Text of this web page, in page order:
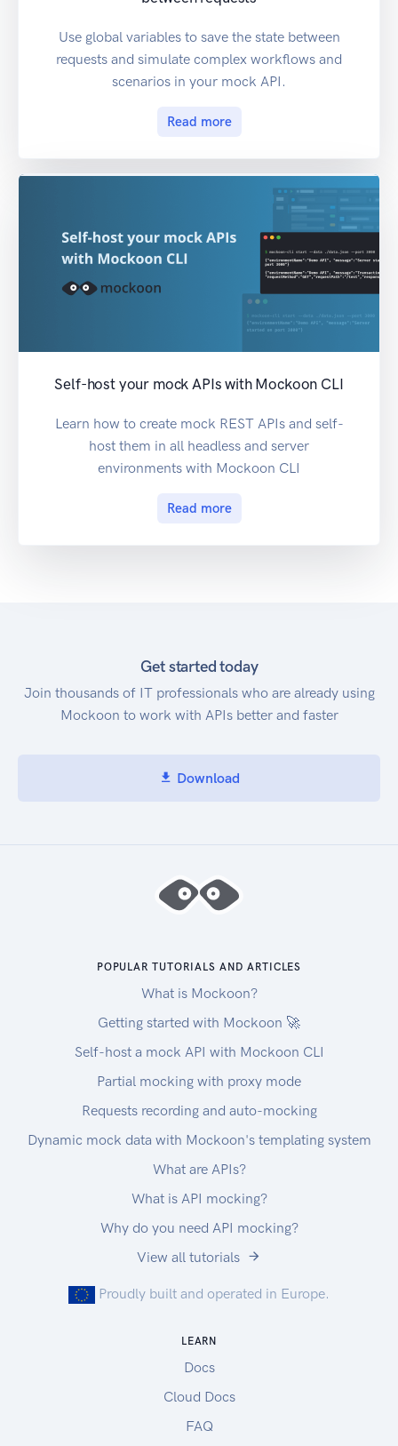
Use global variables to save the state between
requests and simulate complex workflows and
scenarios in your mock API.
Read more
Self-host your mock APIs with Mockoon CLI
Learn how to create mock REST APIs and self-
host them in all headless and server
environments with Mockoon CLI
Read more
Get started today
Join thousands of IT professionals who are already using
Mockoon to work with APIs better and faster
Download
POPULAR TUTORIALS AND ARTICLES
What is Mockoon?
Getting started with Mockoon 🚀
Self-host a mock API with Mockoon CLI
Partial mocking with proxy mode
Requests recording and auto-mocking
Dynamic mock data with Mockoon's templating system
What are APIs?
What is API mocking?
Why do you need API mocking?
View all tutorials
Proudly built and operated in Europe.
LEARN
Docs
Cloud Docs
FAQ